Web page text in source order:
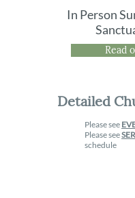
In Person
Read
Detailed
Please see
Please see
schedule